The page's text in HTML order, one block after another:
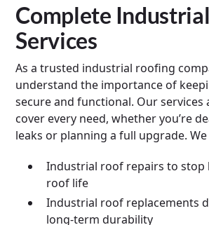
Complete
Services
As a trusted industrial roofing
understand the importance of
secure and functional. Our services
cover every need, whether you’re
leaks or planning a full upgrade.
Industrial roof repairs to stop
roof life
Industrial roof replacements
long-term durability